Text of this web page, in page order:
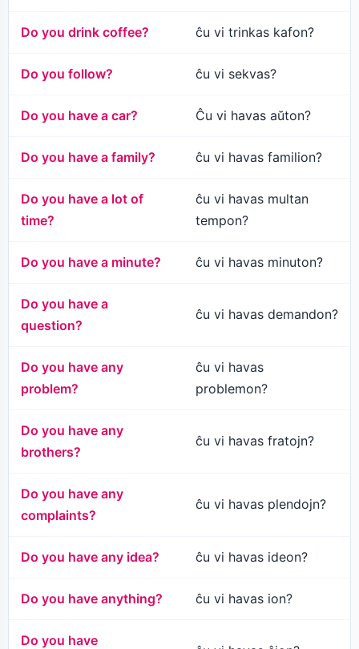
Do you drink coffee? ĉu vi trinkas kafon?
Do you follow? ĉu vi sekvas?
Do you have a car? Ĉu vi havas aŭton?
Do you have a family? ĉu vi havas familion?
Do you have a lot of
time?
ĉu vi havas multan
tempon?
Do you have a minute? ĉu vi havas minuton?
Do you have a
question?
ĉu vi havas demandon?
Do you have any
problem?
ĉu vi havas
problemon?
Do you have any
brothers?
ĉu vi havas fratojn?
Do you have any
complaints?
ĉu vi havas plendojn?
Do you have any idea? ĉu vi havas ideon?
Do you have anything? ĉu vi havas ion?
Do you have